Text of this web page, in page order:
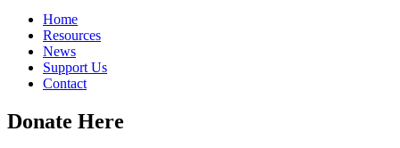
Home
Resources
News
Support Us
Contact
Donate Here